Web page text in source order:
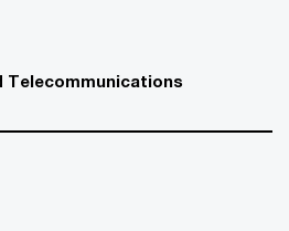
Telecommunications